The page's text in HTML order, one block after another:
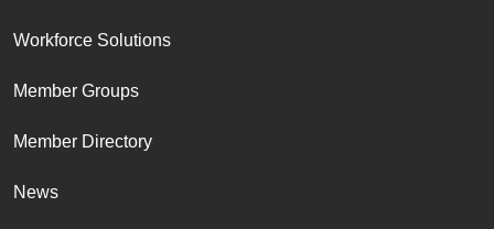
Workforce Solutions
Member Groups
Member Directory
News